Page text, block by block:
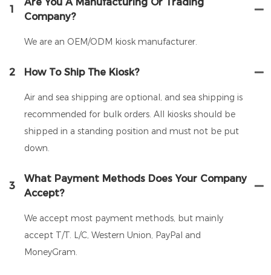
1
Company?
We are an OEM/ODM kiosk manufacturer.
2 How To Ship The Kiosk?
Air and sea shipping are optional, and sea shipping is
recommended for bulk orders. All kiosks should be
shipped in a standing position and must not be put
down.
3
What Payment Methods Does Your Company
Accept?
We accept most payment methods, but mainly
accept T/T. L/C, Western Union, PayPal and
MoneyGram.